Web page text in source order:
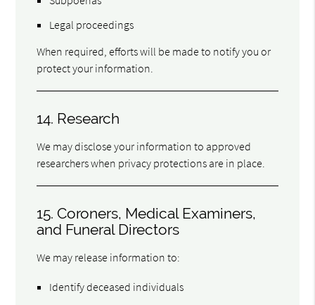
Legal proceedings
When required, efforts will be made to notify you or
protect your information.
14. Research
We may disclose your information to approved
researchers when privacy protections are in place.
15. Coroners, Medical Examiners,
and Funeral Directors
We may release information to:
Identify deceased individuals